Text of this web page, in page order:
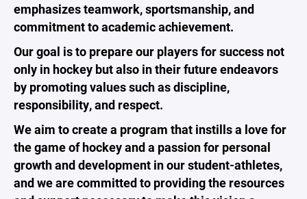
emphasizes teamwork, sportsmanship, and
commitment to academic achievement.
Our goal is to prepare our players for success not
only in hockey but also in their future endeavors
by promoting values such as discipline,
responsibility, and respect.
We aim to create a program that instills a love for
the game of hockey and a passion for personal
growth and development in our student-athletes,
and we are committed to providing the resources